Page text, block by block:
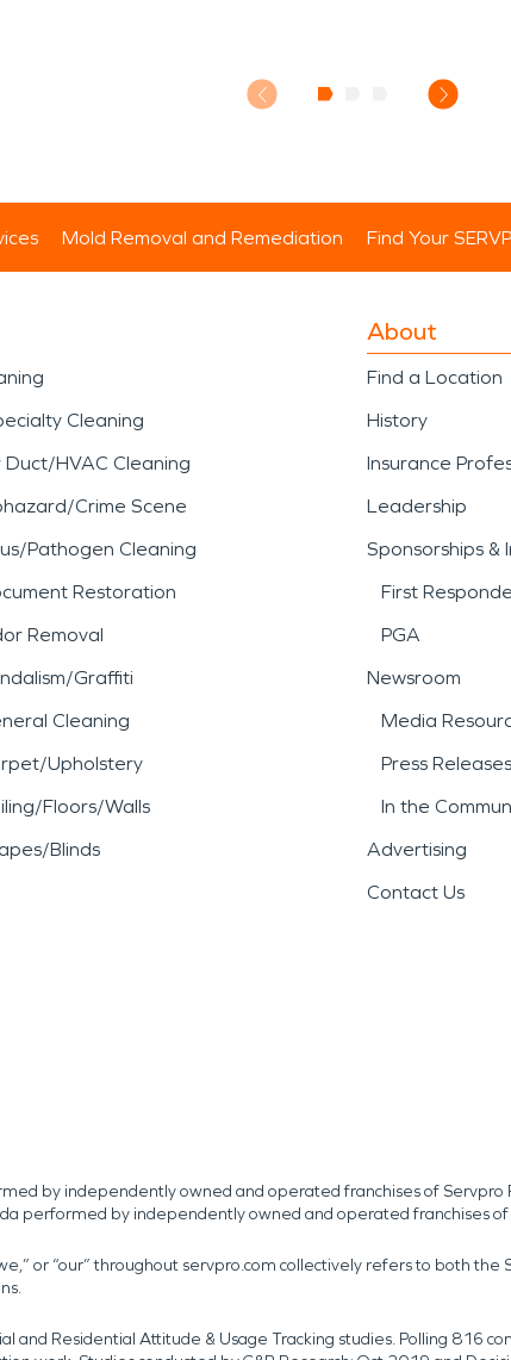
Mold Removal and Remediation Find Your
Cleaning
Duct/HVAC Cleaning
Crime Scene
Pathogen Cleaning
Restoration
Removal
Graffiti
Cleaning
Upholstery
Floors/Walls
Blinds
About
Find a Location
History
Insurance
Leadership
Sponsorships &
First
PGA
Newsroom
Media
Press Releases
In the
Advertising
Contact Us
by independently owned and operated franchises of Servpro
performed by independently owned and operated franchises
or “our” throughout servpro.com collectively refers to both
and Residential Attitude & Usage Tracking studies. Polling 816